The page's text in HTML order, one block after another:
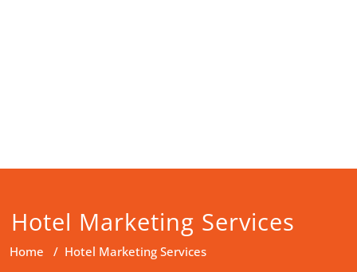
Hotel Marketing Services
Home / Hotel Marketing Services